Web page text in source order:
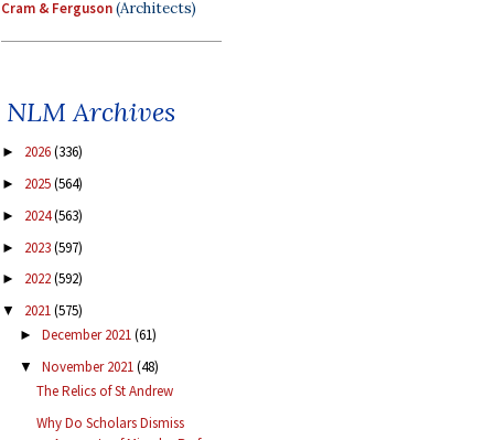
Cram & Ferguson(Architects)
NLM Archives
► 2026(336)
► 2025(564)
► 2024(563)
► 2023(597)
► 2022(592)
▼ 2021(575)
► December 2021(61)
▼ November 2021(48)
The Relics of St Andrew
Why Do Scholars Dismiss